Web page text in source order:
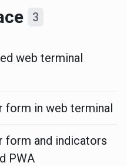
3
web terminal
form in web terminal
form and indicators
PWA